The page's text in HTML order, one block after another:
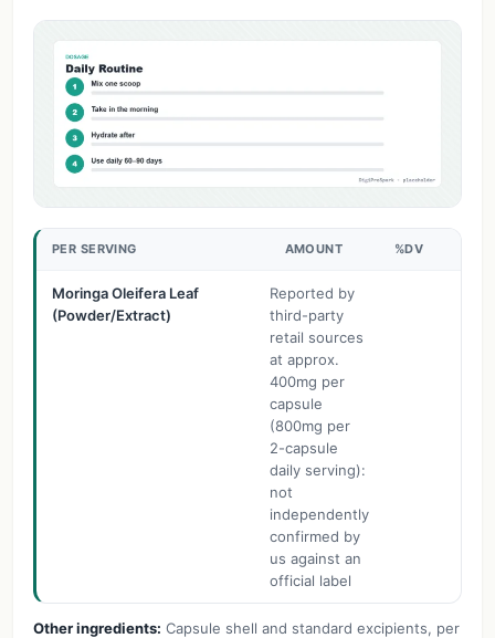
PER SERVING AMOUNT %DV
Moringa Oleifera Leaf
(Powder/Extract)
Reported by
third-party
retail sources
at approx.
400mg per
capsule
(800mg per
2-capsule
daily serving):
not
independently
confirmed by
us against an
official label
Other ingredients: Capsule shell and standard excipients, per